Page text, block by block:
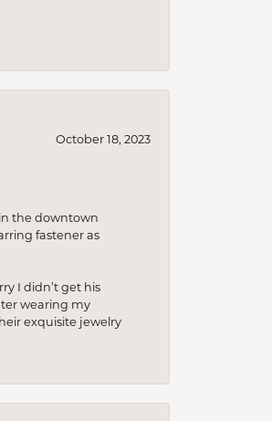
October 18, 2023
the downtown
fastener as
I didn’t get his
wearing my
exquisite jewelry